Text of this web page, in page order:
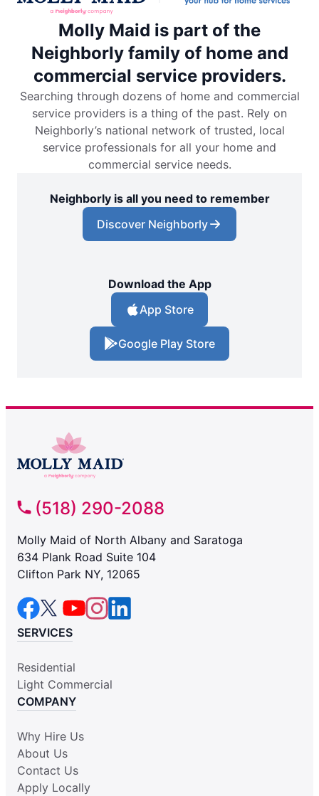
Molly Maid is part of the
Neighborly family of home and
commercial service providers.
Searching through dozens of home and commercial
service providers is a thing of the past. Rely on
Neighborly’s national network of trusted, local
service professionals for all your home and
commercial service needs.
Neighborly is all you need to remember
Discover Neighborly
Download the App
App Store
Google Play Store
(518) 290-2088
Molly Maid of North Albany and Saratoga
634 Plank Road Suite 104
Clifton Park NY, 12065
SERVICES
Residential
Light Commercial
COMPANY
Why Hire Us
About Us
Contact Us
Apply Locally